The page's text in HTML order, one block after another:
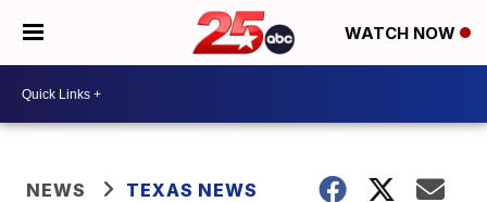
WATCH NOW
NEWS TEXAS NEWS